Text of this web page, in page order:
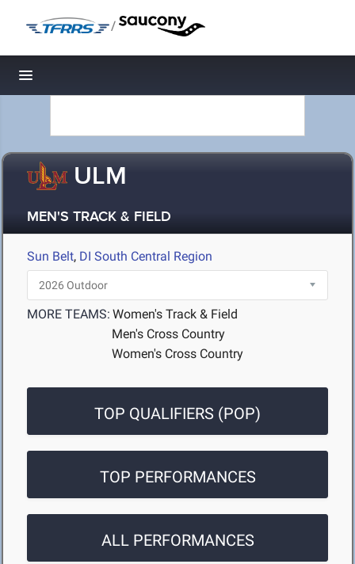
/
Toggle navigation
ULM
MEN'S TRACK & FIELD
Sun Belt, DI South Central Region
MORE TEAMS: Women's Track & Field
Men's Cross Country
Women's Cross Country
TOP QUALIFIERS (POP)
TOP PERFORMANCES
ALL PERFORMANCES